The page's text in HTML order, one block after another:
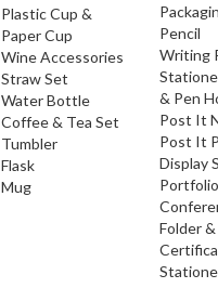
Plastic Cup &
Paper Cup
Wine Accessories
Straw Set
Water Bottle
Coffee & Tea Set
Tumbler
Flask
Mug
Pencil
Writing
& Pen
Post It
Post It
Display
Folder &